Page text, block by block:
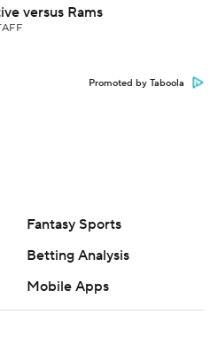
versus Rams
Promoted by Taboola
Fantasy Sports
Betting Analysis
Mobile Apps